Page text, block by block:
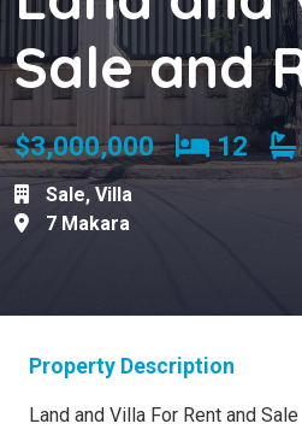
Sale and
$3,000,000 12
Sale, Villa
7 Makara
Property Description
Land and Villa For Rent and Sale